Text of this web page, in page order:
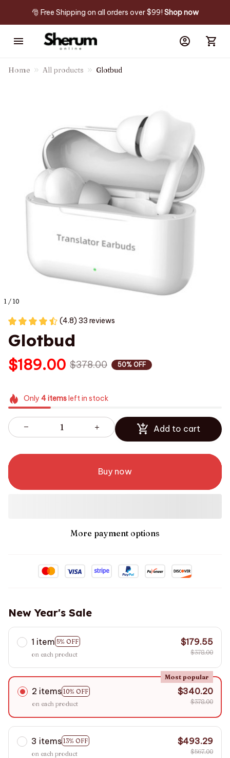
🎅 Free Shipping on all orders over $99! Shop now
Home All products Glotbud
1 / 10
(4.8) 33 reviews
Glotbud
$189.00 $378.00 50% OFF
Only 4itemsleft in stock
Add to cart
Buy now
More payment options
New Year's Sale
1 item 5% OFF
on each product
$179.55
$378.00
2 items 10% OFF
Most popular
on each product
$340.20
$378.00
3 items 13% OFF
on each product
$493.29
$567.00